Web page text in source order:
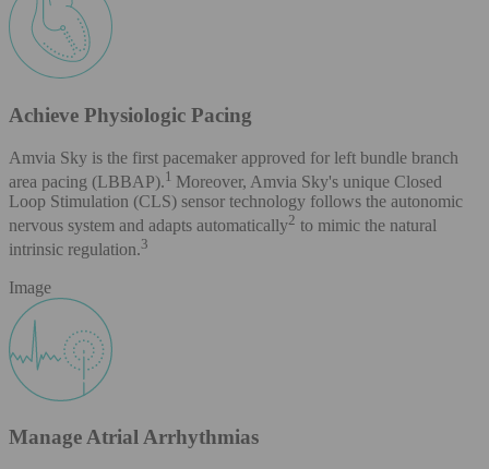
Achieve Physiologic Pacing
Amvia Sky is the first pacemaker approved for left bundle branch
area pacing (LBBAP).1 Moreover, Amvia Sky's unique Closed
Loop Stimulation (CLS) sensor technology follows the autonomic
nervous system and adapts automatically2 to mimic the natural
intrinsic regulation.3
Image
Manage Atrial Arrhythmias